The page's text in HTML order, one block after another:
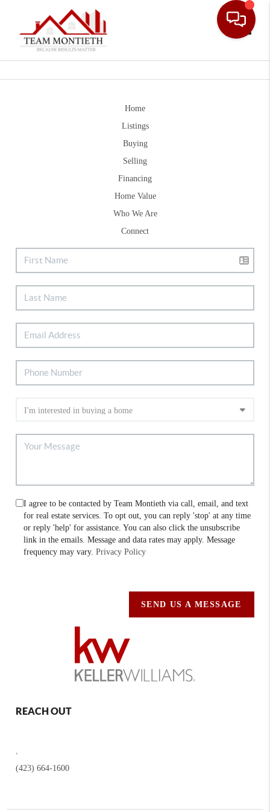
Home
Listings
Buying
Selling
Financing
Home Value
Who We Are
Connect
I agree to be contacted by Team Montieth via call, email, and text
for real estate services. To opt out, you can reply 'stop' at any time
or reply 'help' for assistance. You can also click the unsubscribe
link in the emails. Message and data rates may apply. Message
frequency may vary.Privacy Policy
SEND US A MESSAGE
REACH OUT
,
(423) 664-1600